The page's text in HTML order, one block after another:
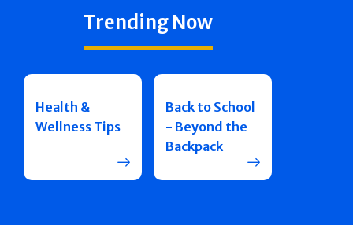
Trending Now
Health &
Wellness Tips
Back to School
- Beyond the
Backpack